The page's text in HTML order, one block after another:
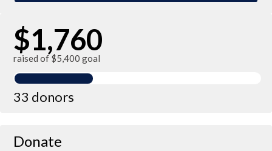
$1,760
raised of $5,400 goal
33 donors
Donate